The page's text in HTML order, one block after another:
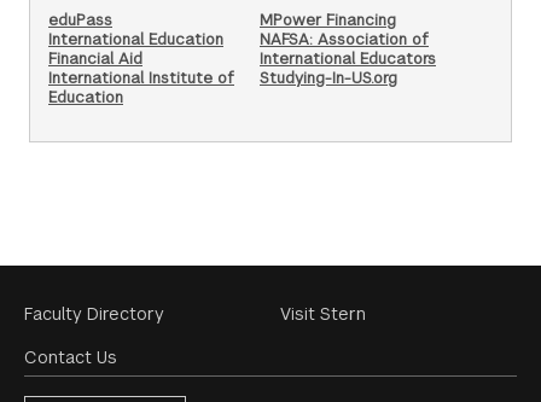
eduPass
International Education
Financial Aid
International Institute of
Education
MPower Financing
NAFSA: Association of
International Educators
Studying-In-US.org
Footer
Menu
Faculty Directory
Contact Us
Visit Stern